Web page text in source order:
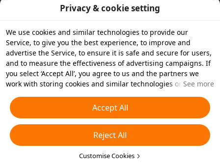
Privacy & cookie setting
We use cookies and similar technologies to provide our
Service, to give you the best experience, to improve and
advertise the Service, to ensure it is safe and secure for users,
and to measure the effectiveness of advertising campaigns. If
you select ‘Accept All’, you agree to us and the partners we
work with storing cookies and similar technologies on your
essential cookies or choose which types of cookies you'd like to
accept or disable by clicking ‘Customise Cookies’ below or at
any time in your privacy settings. For more details, see our
Cookies and Similar Technologies Policy
See more
Accept All
Reject All
Customise Cookies